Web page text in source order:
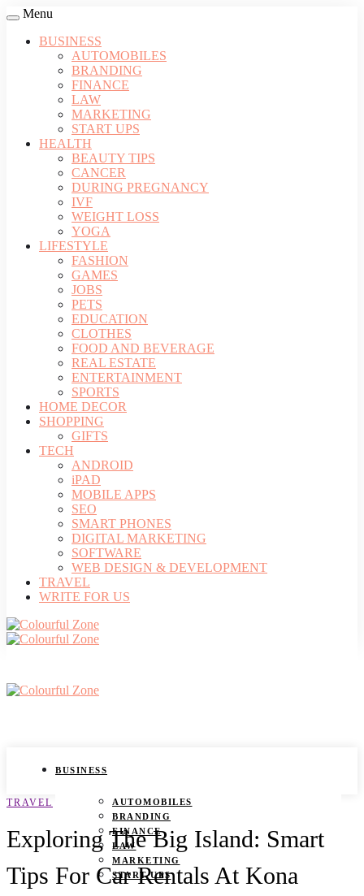
Menu
BUSINESS
AUTOMOBILES
BRANDING
FINANCE
LAW
MARKETING
START UPS
HEALTH
BEAUTY TIPS
CANCER
DURING PREGNANCY
IVF
WEIGHT LOSS
YOGA
LIFESTYLE
FASHION
GAMES
JOBS
PETS
EDUCATION
CLOTHES
FOOD AND BEVERAGE
REAL ESTATE
ENTERTAINMENT
SPORTS
HOME DECOR
SHOPPING
GIFTS
TECH
ANDROID
iPAD
MOBILE APPS
SEO
SMART PHONES
DIGITAL MARKETING
SOFTWARE
WEB DESIGN & DEVELOPMENT
TRAVEL
WRITE FOR US
BUSINESS
AUTOMOBILES
BRANDING
FINANCE
LAW
MARKETING
START UPS
TRAVEL
Exploring The Big Island: Smart
Tips For Car Rentals At Kona